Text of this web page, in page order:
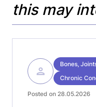
this may
Bones,
Chronic
Posted on 28.05.2026